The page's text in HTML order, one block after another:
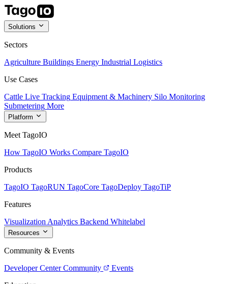
Solutions
Sectors
Agriculture Buildings Energy Industrial Logistics
Use Cases
Cattle Live Tracking Equipment & Machinery Silo Monitoring
Submetering More
Platform
Meet TagoIO
How TagoIO Works Compare TagoIO
Products
TagoIO TagoRUN TagoCore TagoDeploy TagoTiP
Features
Visualization Analytics Backend Whitelabel
Resources
Community & Events
Developer Center Community
Events